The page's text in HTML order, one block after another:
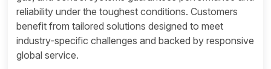
reliability under the toughest conditions. Customers
benefit from tailored solutions designed to meet
industry-specific challenges and backed by responsive
global service.